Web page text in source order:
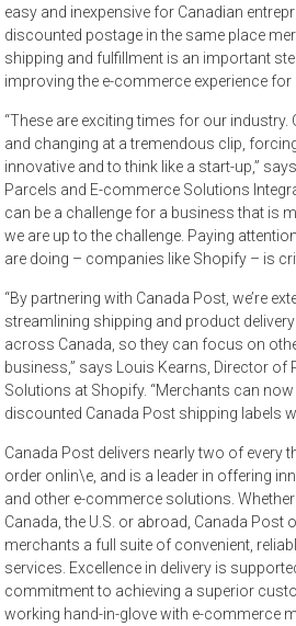
easy and inexpensive for Canadian
discounted postage in the same place
shipping and fulfillment is an important
improving the e-commerce experience
“These are exciting times for our industry.
and changing at a tremendous clip,
innovative and to think like a start-up,”
Parcels and E-commerce Solutions
can be a challenge for a business that is
we are up to the challenge. Paying
are doing – companies like Shopify – is
“By partnering with Canada Post, we’re
streamlining shipping and product
across Canada, so they can focus on
business,” says Louis Kearns, Director of
Solutions at Shopify. “Merchants can
discounted Canada Post shipping labels
Canada Post delivers nearly two of every
order onlin\e, and is a leader in offering
and other e-commerce solutions.
Canada, the U.S. or abroad, Canada Post
merchants a full suite of convenient,
services. Excellence in delivery is
commitment to achieving a superior
working hand-in-glove with e-commerce